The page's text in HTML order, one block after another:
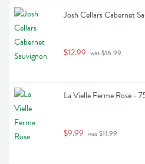
Josh Cellars Cabernet
$12.99 was $16.99
La Vielle Ferme Rose -
$9.99 was $11.99